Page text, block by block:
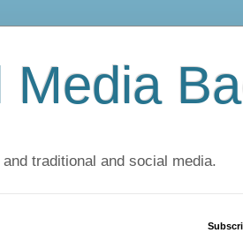
traditional and social media.